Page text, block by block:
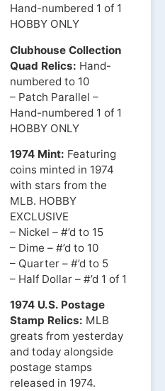
Hand-numbered 1 of 1
HOBBY ONLY
Clubhouse Collection
Quad Relics: Hand-
numbered to 10
– Patch Parallel –
Hand-numbered 1 of 1
HOBBY ONLY
1974 Mint: Featuring
coins minted in 1974
with stars from the
MLB. HOBBY
EXCLUSIVE
– Nickel – #’d to 15
– Dime – #’d to 10
– Quarter – #’d to 5
– Half Dollar – #’d 1 of 1
1974 U.S. Postage
Stamp Relics: MLB
greats from yesterday
and today alongside
postage stamps
released in 1974.